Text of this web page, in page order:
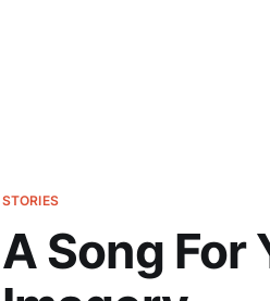
STORIES
A Song For